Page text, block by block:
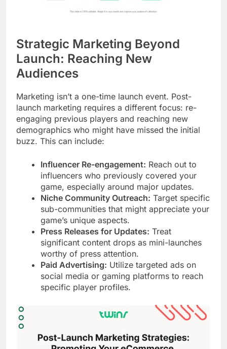
Strategic Marketing Beyond
Launch: Reaching New
Audiences
Marketing isn’t a one-time launch event. Post-
launch marketing requires a different focus: re-
engaging previous players and reaching new
demographics who might have missed the initial
buzz. This can include:
Influencer Re-engagement: Reach out to
influencers who previously covered your
game, especially around major updates.
Niche Community Outreach: Target specific
sub-communities that might appreciate your
game’s unique aspects.
Press Releases for Updates: Treat
significant content drops as mini-launches
worthy of press attention.
Paid Advertising: Utilize targeted ads on
social media or gaming platforms to reach
specific player profiles.